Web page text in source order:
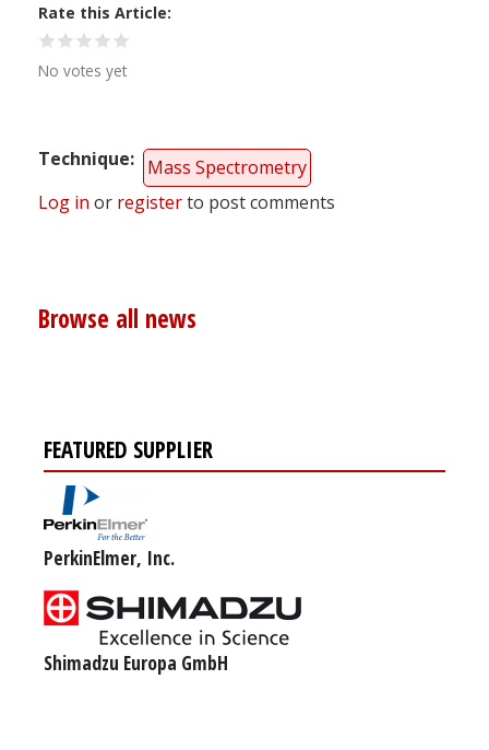
Rate this Article
No votes yet
Technique
Mass Spectrometry
Log in or registerto post comments
Browse all news
FEATURED SUPPLIER
PerkinElmer, Inc.
Shimadzu Europa GmbH